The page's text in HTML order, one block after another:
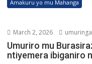
Amakuru yo mu Mahanga
March 2, 2026
Umuriro mu
ntiyemera ibiganiro